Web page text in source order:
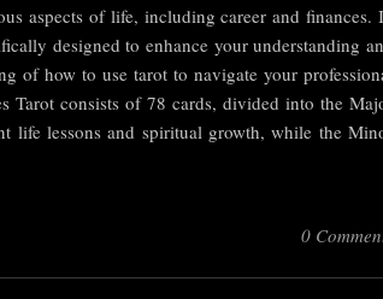
aspects of life, including career and finances.
designed to enhance your understanding
of how to use tarot to navigate your
Tarot consists of 78 cards, divided into the
life lessons and spiritual growth, while the
0